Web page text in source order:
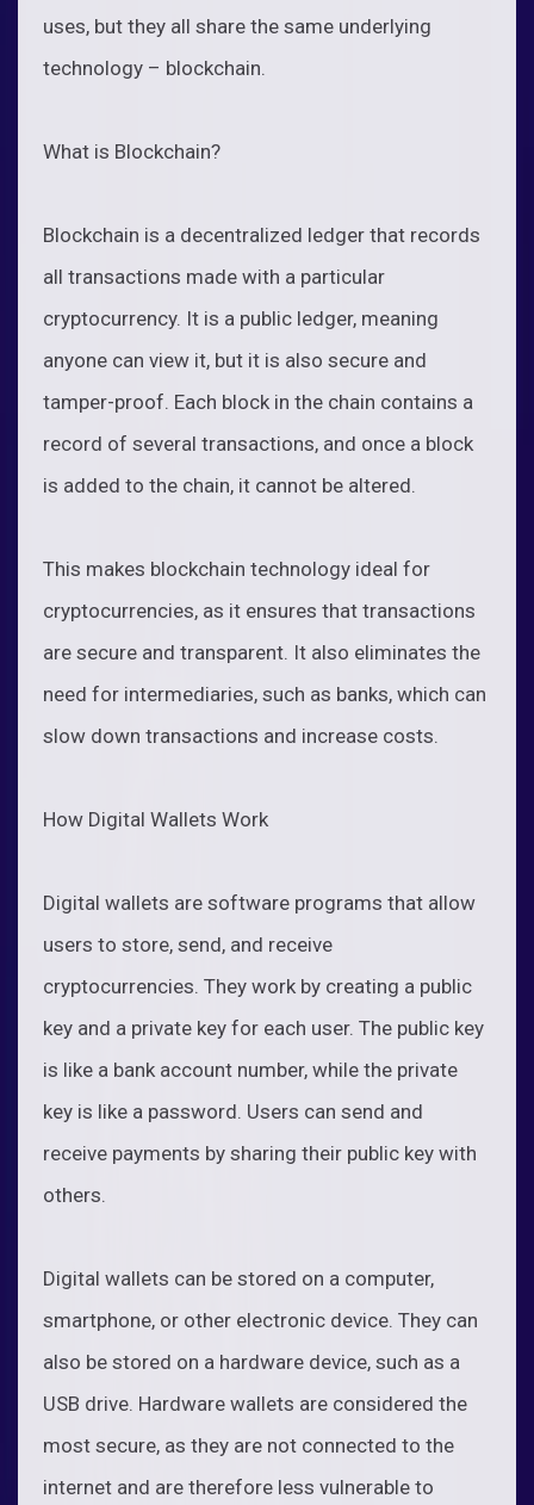
uses, but they all share the same underlying
technology – blockchain.
What is Blockchain?
Blockchain is a decentralized ledger that records
all transactions made with a particular
cryptocurrency. It is a public ledger, meaning
anyone can view it, but it is also secure and
tamper-proof. Each block in the chain contains a
record of several transactions, and once a block
is added to the chain, it cannot be altered.
This makes blockchain technology ideal for
cryptocurrencies, as it ensures that transactions
are secure and transparent. It also eliminates the
need for intermediaries, such as banks, which can
slow down transactions and increase costs.
How Digital Wallets Work
Digital wallets are software programs that allow
users to store, send, and receive
cryptocurrencies. They work by creating a public
key and a private key for each user. The public key
is like a bank account number, while the private
key is like a password. Users can send and
receive payments by sharing their public key with
others.
Digital wallets can be stored on a computer,
smartphone, or other electronic device. They can
also be stored on a hardware device, such as a
USB drive. Hardware wallets are considered the
most secure, as they are not connected to the
internet and are therefore less vulnerable to